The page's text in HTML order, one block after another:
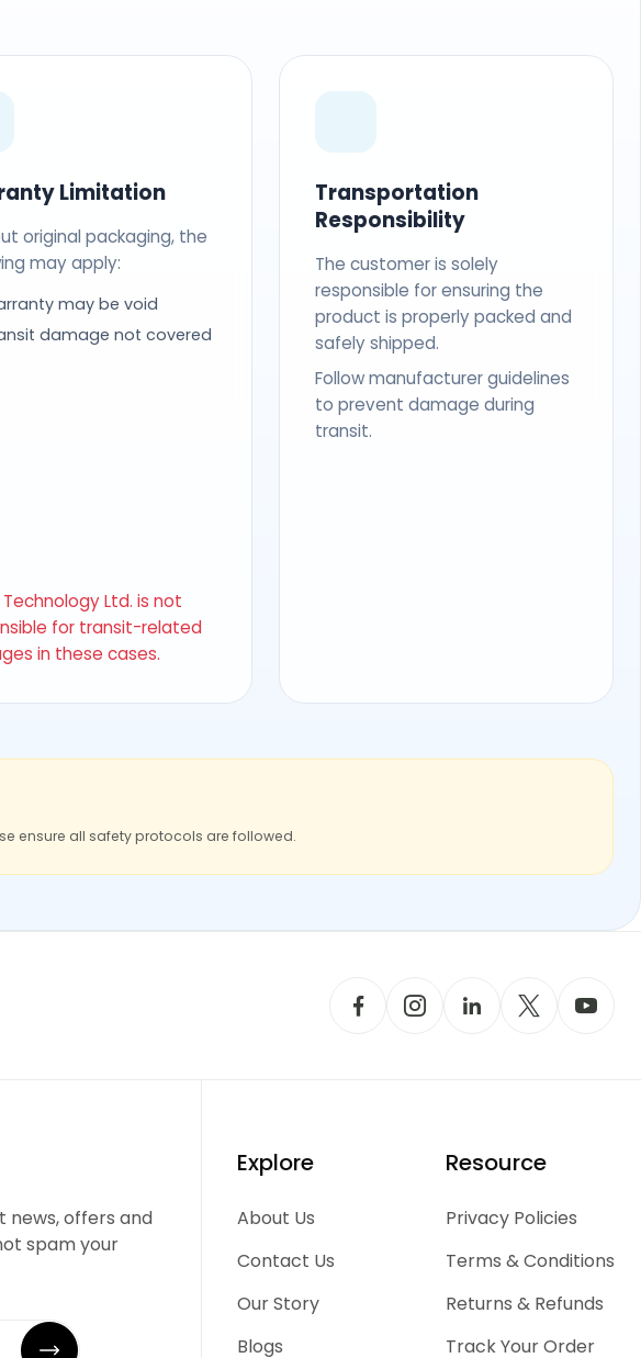
Limitation
original packaging, the
may apply:
may be void
damage not covered
Ltd. is not
for transit-related
in these cases.
Transportation
Responsibility
The customer is solely
responsible for ensuring the
product is properly packed and
safely shipped.
Follow manufacturer guidelines
to prevent damage during
transit.
ensure all safety protocols are followed.
news, offers and
spam your
Explore
About Us
Contact Us
Our Story
Blogs
Resource
Privacy Policies
Terms & Conditions
Returns & Refunds
Track Your Order